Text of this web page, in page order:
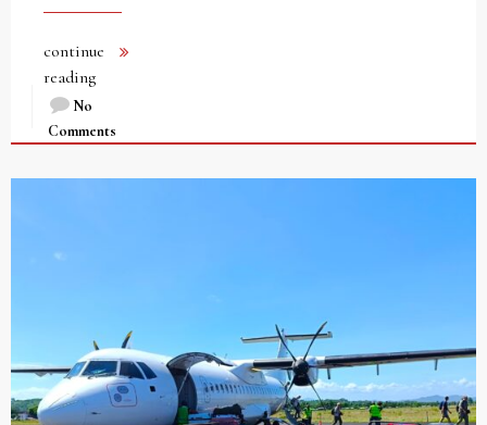
continue
reading
No
Comments